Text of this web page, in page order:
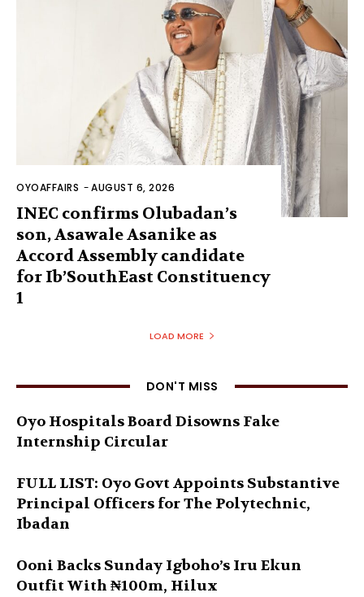
OYOAFFAIRS -AUGUST 6, 2026
INEC confirms Olubadan’s
son, Asawale Asanike as
Accord Assembly candidate
for Ib’SouthEast Constituency
1
LOAD MORE
DON'T MISS
Oyo Hospitals Board Disowns Fake
Internship Circular
FULL LIST: Oyo Govt Appoints Substantive
Principal Officers for The Polytechnic,
Ibadan
Ooni Backs Sunday Igboho’s Iru Ekun
Outfit With ₦100m, Hilux